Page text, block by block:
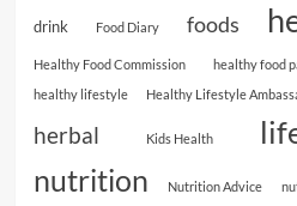
drink Food Diary foods
Healthy Food Commission healthy food
healthy lifestyle
Healthy Lifestyle
herbal Kids Health
nutrition Nutrition Advice